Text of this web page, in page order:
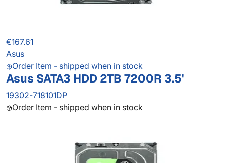
€167.61
Asus
Order Item - shipped when in stock
Asus SATA3 HDD 2TB 7200R 3.5'
19302-718101DP
Order Item - shipped when in stock